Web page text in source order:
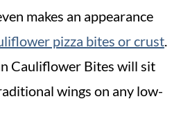
makes an appearance
pizza bites or crust.
Cauliflower Bites will sit
wings on any low-